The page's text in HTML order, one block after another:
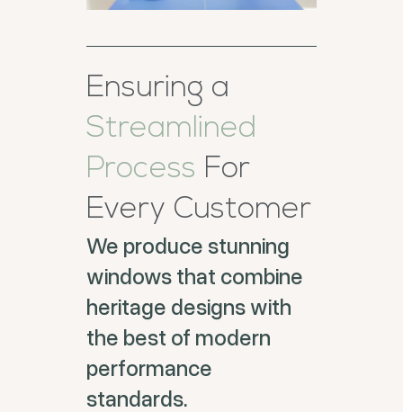
Ensuring a
Streamlined
Process For
Every Customer
We produce stunning
windows that combine
heritage designs with
the best of modern
performance
standards.